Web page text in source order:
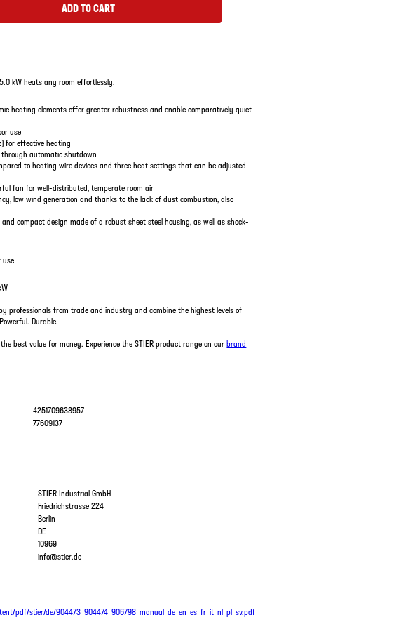
ADD TO CART
kW heats any room effortlessly.
heating elements offer greater robustness and enable comparatively quiet
use
for effective heating
automatic shutdown
to heating wire devices and three heat settings that can be adjusted
fan for well-distributed, temperate room air
low wind generation and thanks to the lack of dust combustion, also
compact design made of a robust sheet steel housing, as well as shock-
use
professionals from trade and industry and combine the highest levels of
Durable.
best value for money. Experience the STIER product range on ourbrand
4251709638957
77609137
STIER Industrial GmbH
Friedrichstrasse 224
Berlin
DE
10969
info@stier.de
pdf/stier/de/904473_904474_906798_manual_de_en_es_fr_it_nl_pl_sv.pdf